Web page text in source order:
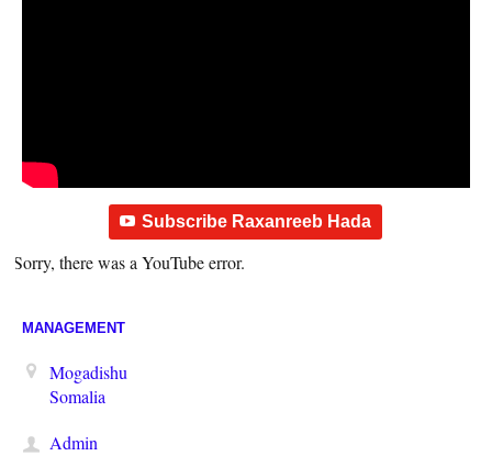
Subscribe Raxanreeb Hada
Sorry, there was a YouTube error.
MANAGEMENT
Mogadishu
Somalia
Admin